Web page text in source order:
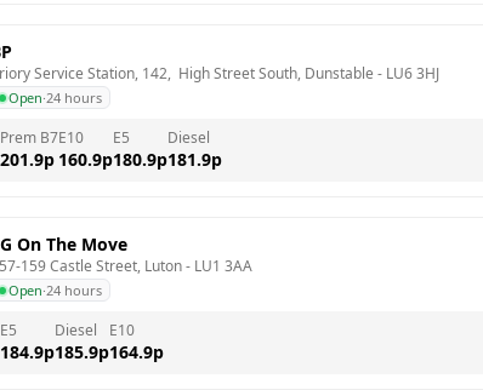
Service Station, 142,  High Street South, Dunstable - LU6 3HJ
Open·24 hours
Prem B7
201.9p
E10
160.9p
E5
180.9p
Diesel
181.9p
On The Move
159 Castle Street, Luton - LU1 3AA
Open·24 hours
E5
184.9p
Diesel
185.9p
E10
164.9p